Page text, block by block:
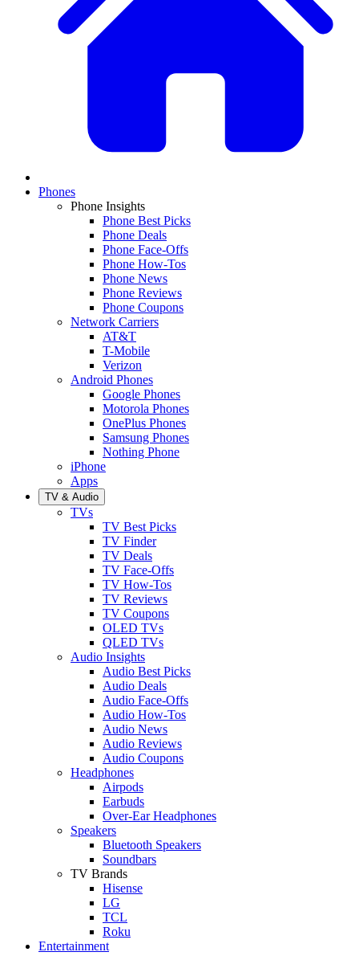
Phones
Phone Insights
Phone Best Picks
Phone Deals
Phone Face-Offs
Phone How-Tos
Phone News
Phone Reviews
Phone Coupons
Network Carriers
AT&T
T-Mobile
Verizon
Android Phones
Google Phones
Motorola Phones
OnePlus Phones
Samsung Phones
Nothing Phone
iPhone
Apps
TV & Audio
TVs
TV Best Picks
TV Finder
TV Deals
TV Face-Offs
TV How-Tos
TV Reviews
TV Coupons
OLED TVs
QLED TVs
Audio Insights
Audio Best Picks
Audio Deals
Audio Face-Offs
Audio How-Tos
Audio News
Audio Reviews
Audio Coupons
Headphones
Airpods
Earbuds
Over-Ear Headphones
Speakers
Bluetooth Speakers
Soundbars
TV Brands
Hisense
LG
TCL
Roku
Entertainment